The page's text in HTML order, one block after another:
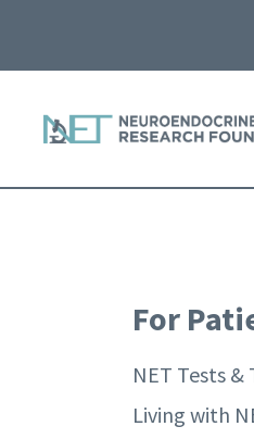
For
NET Tests
Living with